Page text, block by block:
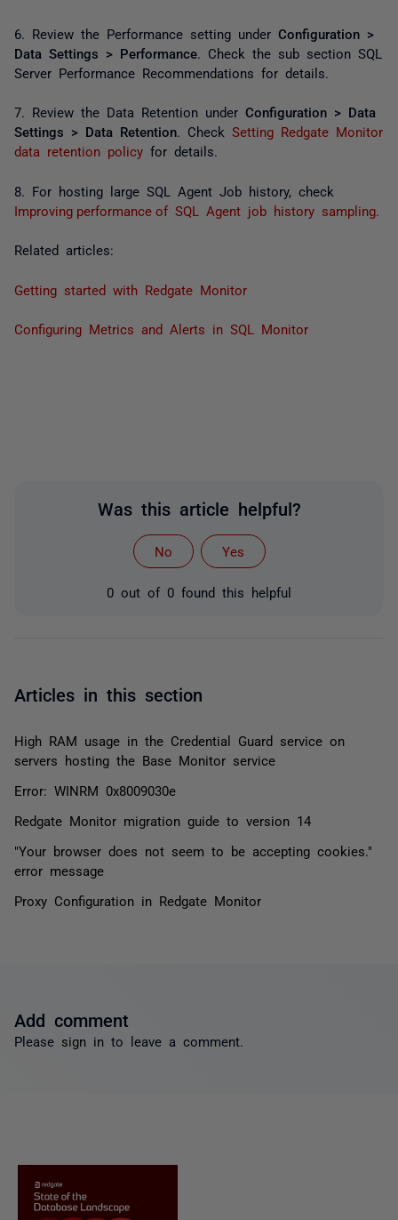
6. Review the Performance setting under Configuration >
Data Settings > Performance . Check the sub section SQL
Server Performance Recommendations for details.
7. Review the Data Retention under Configuration > Data
Settings > Data Retention . Check Setting Redgate Monitor
data retention policy for details.
8. For hosting large SQL Agent Job history, check
Improving performance of SQL Agent job history sampling.
Related articles:
Getting started with Redgate Monitor
Configuring Metrics and Alerts in SQL Monitor
Was this article helpful?
No Yes
0 out of 0 found this helpful
Articles in this section
High RAM usage in the Credential Guard service on
servers hosting the Base Monitor service
Error: WINRM 0x8009030e
Redgate Monitor migration guide to version 14
"Your browser does not seem to be accepting cookies."
error message
Proxy Configuration in Redgate Monitor
Add comment
Please sign in to leave a comment.